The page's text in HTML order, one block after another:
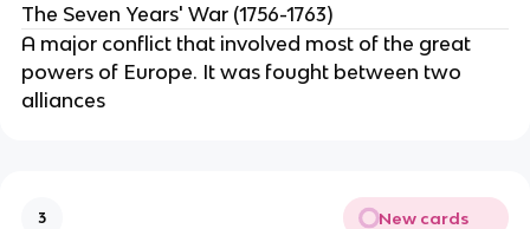
The Seven Years' War (1756-1763)
A major conflict that involved most of the great
powers of Europe. It was fought between two
alliances
3 New cards